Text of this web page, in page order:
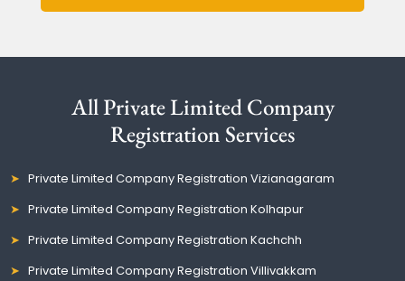
All Private Limited Company
Registration Services
Private Limited Company Registration Vizianagaram
Private Limited Company Registration Kolhapur
Private Limited Company Registration Kachchh
Private Limited Company Registration Villivakkam